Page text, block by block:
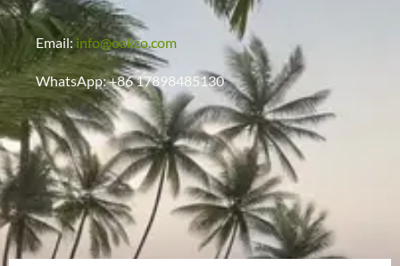
Email: info@oakco.com
WhatsApp: +86 17898485130